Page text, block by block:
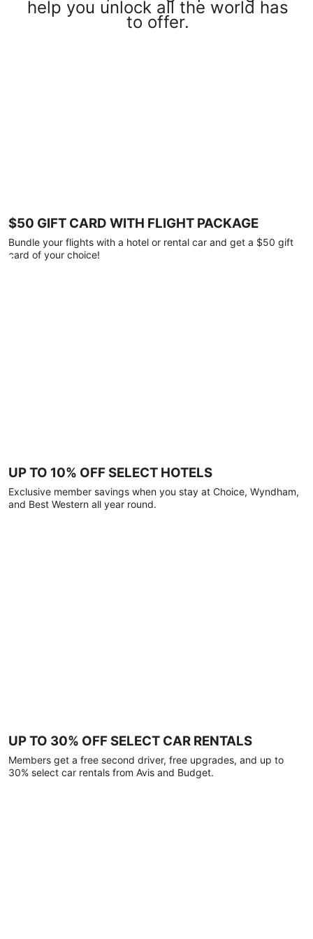
help you unlock all the world has
to offer.
$50 GIFT CARD WITH FLIGHT PACKAGE
Bundle your flights with a hotel or rental car and get a $50 gift
card of your choice!
UP TO 10% OFF SELECT HOTELS
Exclusive member savings when you stay at Choice, Wyndham,
and Best Western all year round.
UP TO 30% OFF SELECT CAR RENTALS
Members get a free second driver, free upgrades, and up to
30% select car rentals from Avis and Budget.